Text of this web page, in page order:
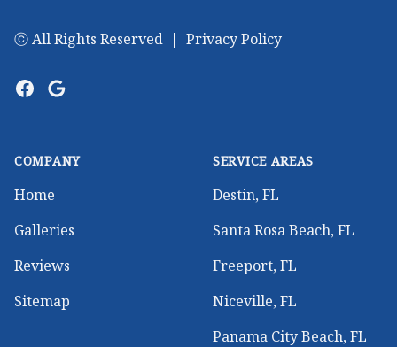
ⓒ All Rights Reserved | Privacy Policy
Facebook
Google
COMPANY
Home
Galleries
Reviews
Sitemap
SERVICE AREAS
Destin, FL
Santa Rosa Beach, FL
Freeport, FL
Niceville, FL
Panama City Beach, FL